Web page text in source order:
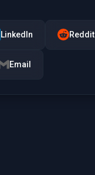
LinkedIn Reddit
Email